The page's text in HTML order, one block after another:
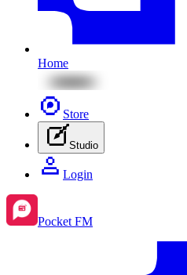
Home
Store
Studio
Login
Pocket FM